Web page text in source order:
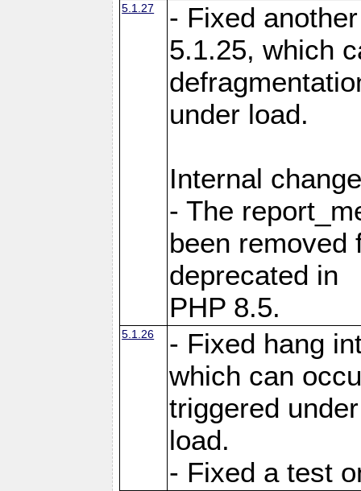
5.1.27
- Fixed
5.1.25, which
under load.
Internal
- The
been removed
deprecated in
PHP 8.5.
5.1.26
- Fixed hang
which can
triggered under
load.
- Fixed a test